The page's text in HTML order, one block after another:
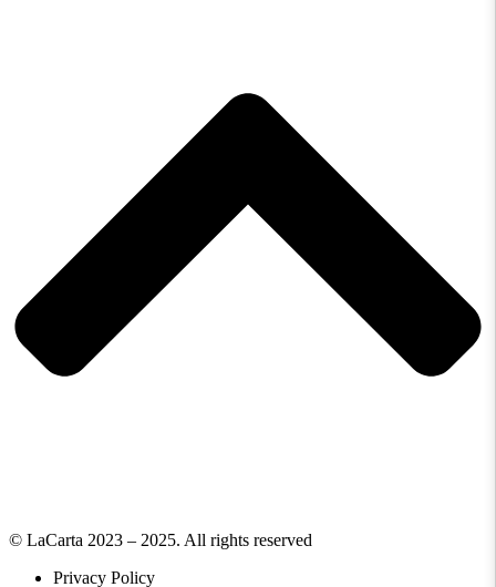
© LaCarta 2023 – 2025. All rights reserved
Privacy Policy